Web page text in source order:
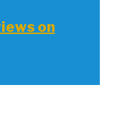
on